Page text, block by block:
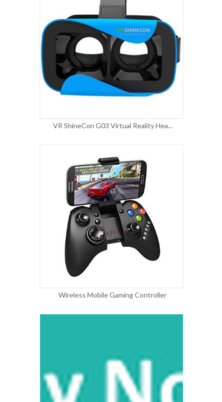
VR ShineCon G03 Virtual Reality Hea...
Wireless Mobile Gaming Controller